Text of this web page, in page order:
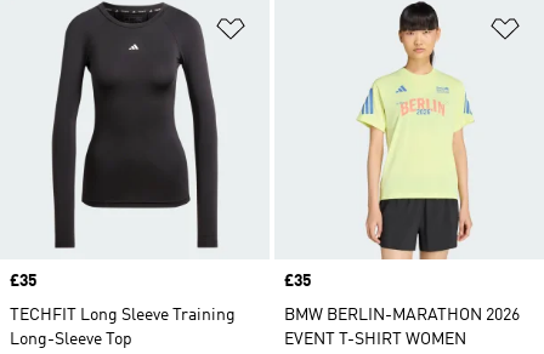
Price
£35
TECHFIT Long Sleeve Training
Long-Sleeve Top
Price
£35
BMW BERLIN-MARATHON 2026
EVENT T-SHIRT WOMEN